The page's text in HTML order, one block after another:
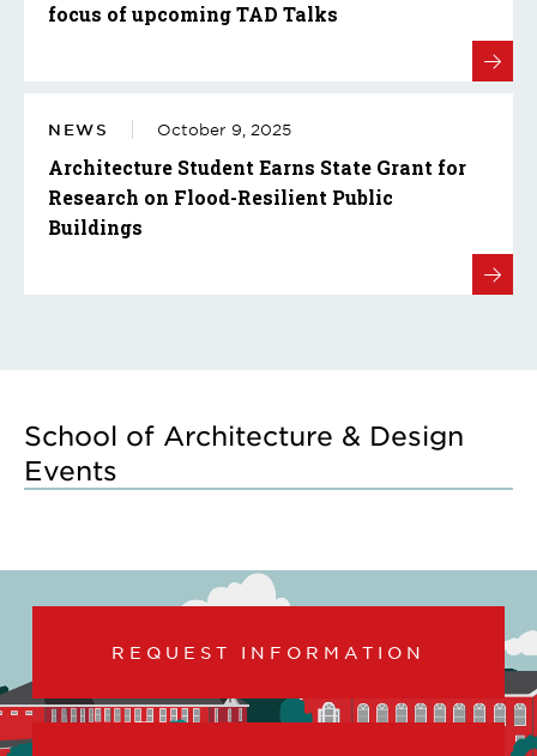
focus of upcoming TAD Talks
NEWS October 9, 2025
Architecture Student Earns State Grant for
Research on Flood-Resilient Public
Buildings
School of Architecture & Design
Events
REQUEST INFORMATION